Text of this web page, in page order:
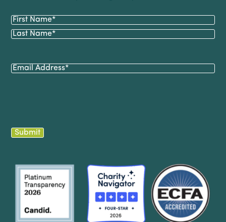
Name(Required)
First
Email (Required)
Submit